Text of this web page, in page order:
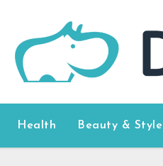
Health Beauty & Style